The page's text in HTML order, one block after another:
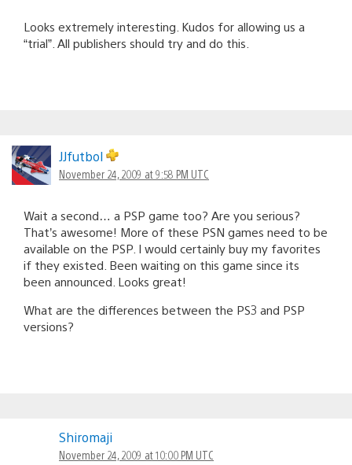
Looks extremely interesting. Kudos for allowing us a
“trial”. All publishers should try and do this.
JJfutbol
November 24, 2009 at 9:58 PM UTC
Wait a second… a PSP game too? Are you serious?
That’s awesome! More of these PSN games need to be
available on the PSP. I would certainly buy my favorites
if they existed. Been waiting on this game since its
been announced. Looks great!
What are the differences between the PS3 and PSP
versions?
Shiromaji
November 24, 2009 at 10:00 PM UTC